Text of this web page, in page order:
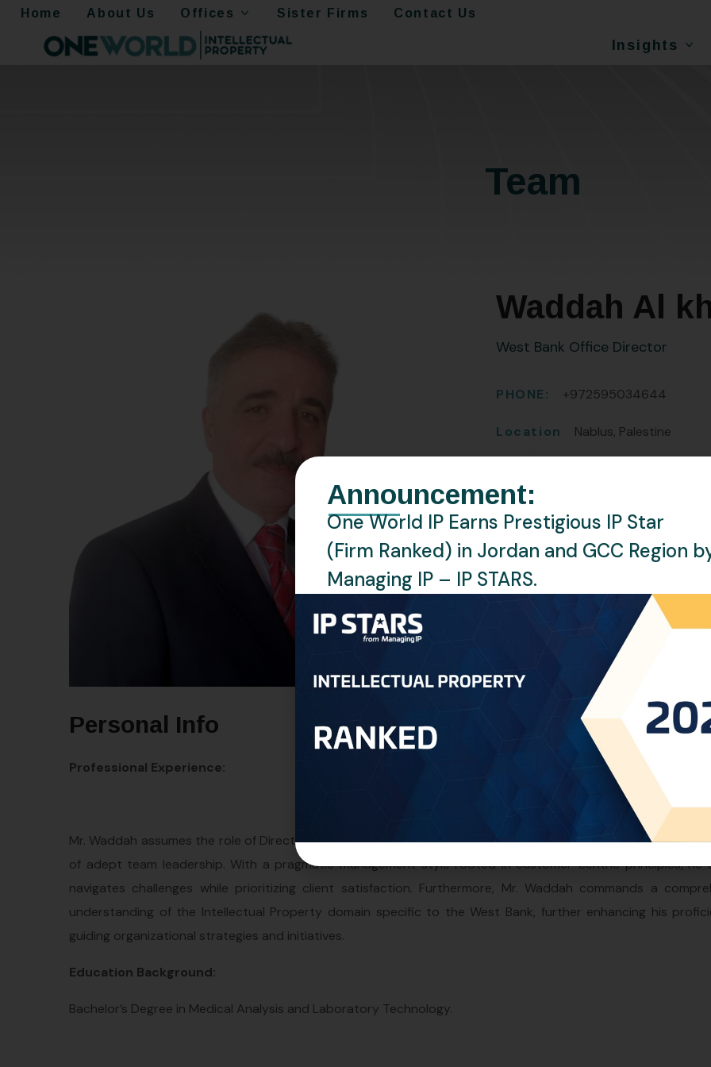
Home About Us Offices Sister Firms Contact Us
Insights
Team
Waddah Al
West Bank Office Director
PHONE: +972595034644
Location Nablus, Palestine
Personal Info
Professional Experience:
Mr. Waddah assumes the role of Director at the West Bank Office within One World IP, leveraging more than
of adept team leadership. With a pragmatic management style rooted in customer-centric principles, he
navigates challenges while prioritizing client satisfaction. Furthermore, Mr. Waddah commands a
understanding of the Intellectual Property domain specific to the West Bank, further enhancing his
guiding organizational strategies and initiatives.
Education Background:
Bachelor’s Degree in Medical Analysis and Laboratory Technology.
Announcement:
One World IP Earns Prestigious IP Star
(Firm Ranked) in Jordan and GCC Region
Managing IP – IP STARS.